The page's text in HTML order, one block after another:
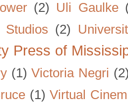
(2) Uli Gaulke
Studios (2)
Press of
(1) Victoria Negri
(1) Virtual